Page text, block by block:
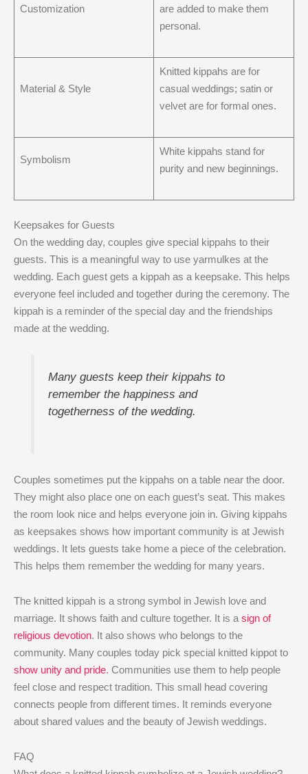
Customization
are added to make them
personal.
Material & Style
Knitted kippahs are for
casual weddings; satin or
velvet are for formal ones.
Symbolism
White kippahs stand for
purity and new beginnings.
Keepsakes for Guests
On the wedding day, couples give special kippahs to their
guests. This is a meaningful way to use yarmulkes at the
wedding. Each guest gets a kippah as a keepsake. This helps
everyone feel included and together during the ceremony. The
kippah is a reminder of the special day and the friendships
made at the wedding.
Many guests keep their kippahs to
remember the happiness and
togetherness of the wedding.
Couples sometimes put the kippahs on a table near the door.
They might also place one on each guest’s seat. This makes
the room look nice and helps everyone join in. Giving kippahs
as keepsakes shows how important community is at Jewish
weddings. It lets guests take home a piece of the celebration.
This helps them remember the wedding for many years.
The knitted kippah is a strong symbol in Jewish love and
marriage. It shows faith and culture together. It is a sign of
religious devotion. It also shows who belongs to the
community. Many couples today pick special knitted kippot to
show unity and pride. Communities use them to help people
feel close and respect tradition. This small head covering
connects people from different times. It reminds everyone
about shared values and the beauty of Jewish weddings.
FAQ